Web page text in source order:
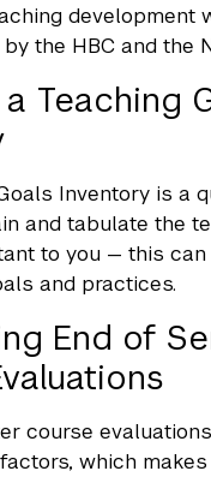
development
the HBC and the
Teaching
Inventory is a
and tabulate the
to you — this can
and practices.
End of
course
which